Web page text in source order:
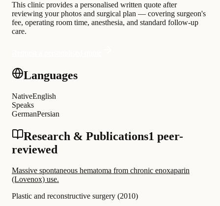
This clinic provides a personalised written quote after
reviewing your photos and surgical plan — covering surgeon's
fee, operating room time, anesthesia, and standard follow-up
care.
Languages
NativeEnglish
Speaks
GermanPersian
Research & Publications1 peer-
reviewed
Massive spontaneous hematoma from chronic enoxaparin
(Lovenox) use.
Plastic and reconstructive surgery (2010)